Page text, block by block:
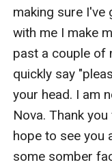
making sure I've
with me I make
past a couple of
quickly say
your head. I am
Nova. Thank
hope to see you
some somber